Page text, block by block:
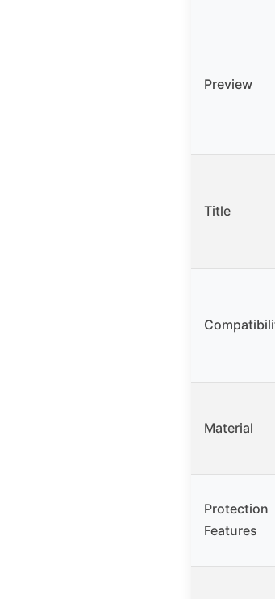
Preview
Title
Material
Protection
Features